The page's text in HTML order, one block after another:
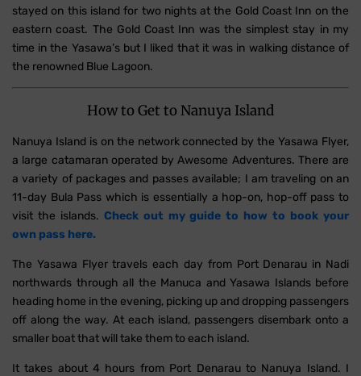
stayed on this island for two nights at the Gold Coast Inn on the
eastern coast. The Gold Coast Inn was the simplest stay in my
time in the Yasawa’s but I liked that it was in walking distance of
the renowned Blue Lagoon.
How to Get to Nanuya Island
Nanuya Island is on the network connected by the Yasawa Flyer,
a large catamaran operated by Awesome Adventures. There are
a variety of packages and passes available; I am traveling on an
11-day Bula Pass which is essentially a hop-on, hop-off pass to
visit the islands. Check out my guide to how to book your
own pass here.
The Yasawa Flyer travels each day from Port Denarau in Nadi
northwards through all the Manuca and Yasawa Islands before
heading home in the evening, picking up and dropping passengers
off along the way. At each island, passengers disembark onto a
smaller boat that will take them to each island.
It takes about 4 hours from Port Denarau to Nanuya Island. I